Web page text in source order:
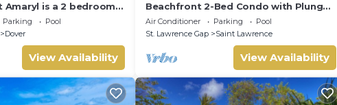
against potential cancellation and any accidental damage caused
Amaryl is a 2 bedrooms
the end of St
Parking
Pool
Dover
View Availability
Beachfront 2-Bed Condo with Plunge
Pool - Indramer 1
Air Conditioner Parking
Pool
St. Lawrence Gap
Saint Lawrence
View Availability